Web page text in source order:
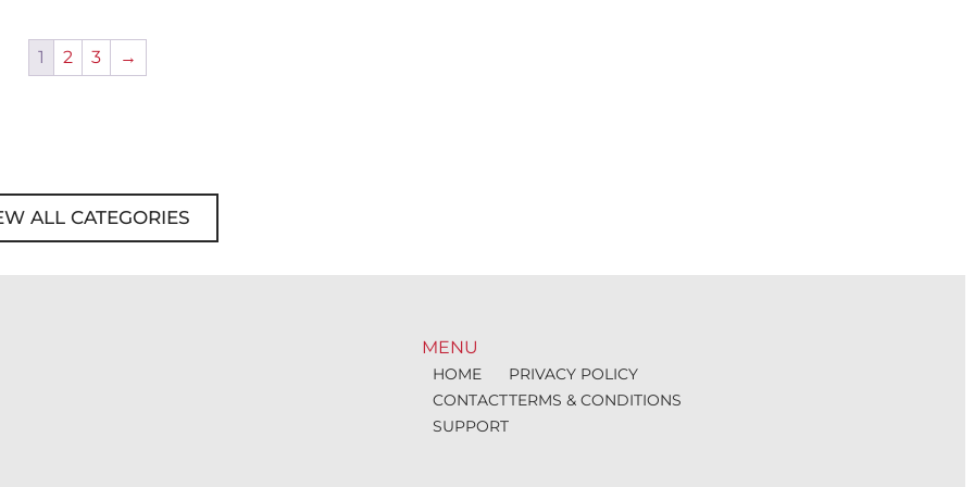
1 2 3 →
ALL CATEGORIES
MENU
HOME
CONTACT
SUPPORT
PRIVACY POLICY
TERMS & CONDITIONS